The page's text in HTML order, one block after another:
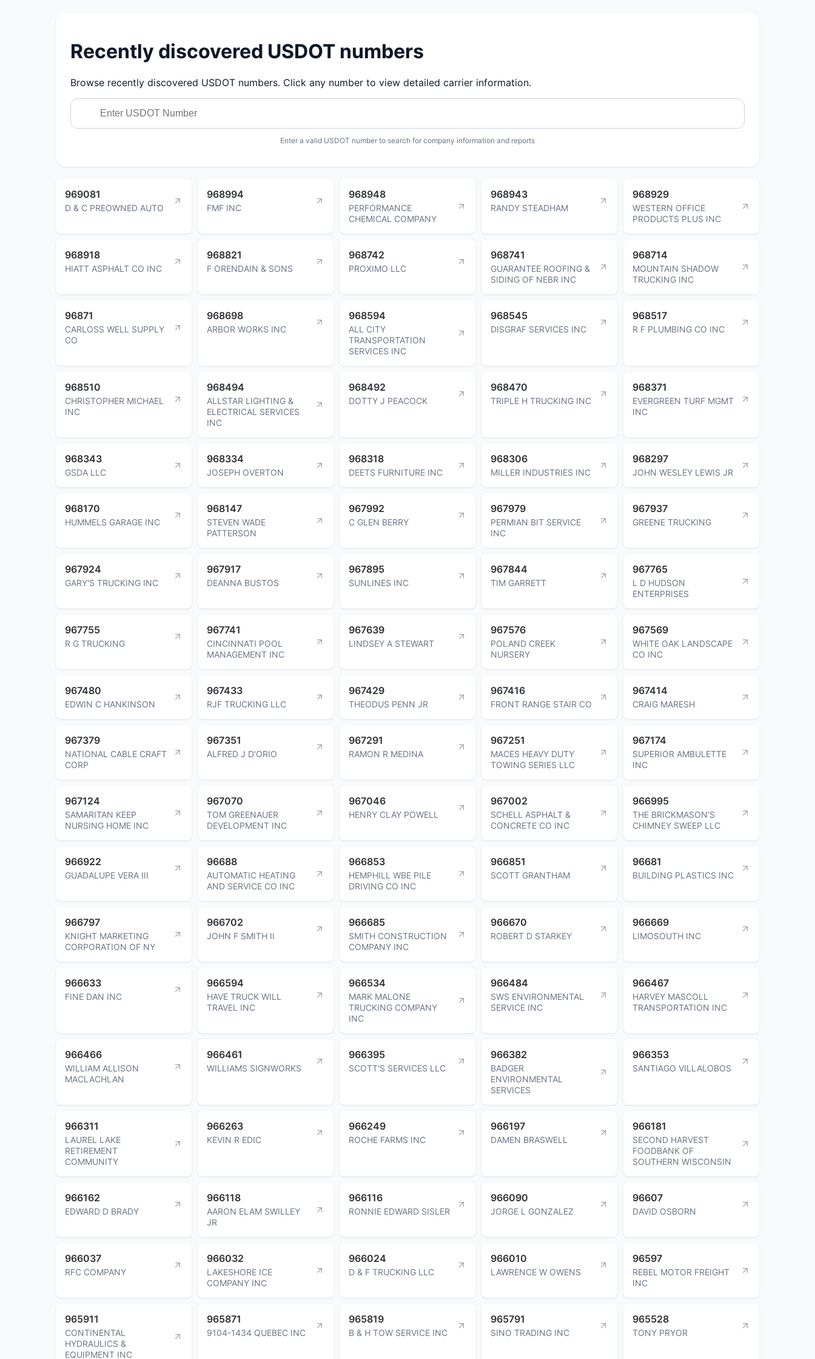
Recently discovered USDOT numbers
Browse recently discovered USDOT numbers. Click any number to view detailed carrier information.
Enter a valid USDOT number to search for company information and reports
969081
D & C PREOWNED AUTO
968994
FMF INC
968948
PERFORMANCE
CHEMICAL COMPANY
968943
RANDY STEADHAM
968929
WESTERN OFFICE
PRODUCTS PLUS INC
968918
HIATT ASPHALT CO INC
968821
F ORENDAIN & SONS
968742
PROXIMO LLC
968741
GUARANTEE ROOFING &
SIDING OF NEBR INC
968714
MOUNTAIN SHADOW
TRUCKING INC
96871
CARLOSS WELL SUPPLY
CO
968698
ARBOR WORKS INC
968594
ALL CITY
TRANSPORTATION
SERVICES INC
968545
DISGRAF SERVICES INC
968517
R F PLUMBING CO INC
968510
CHRISTOPHER MICHAEL
INC
968494
ALLSTAR LIGHTING &
ELECTRICAL SERVICES
INC
968492
DOTTY J PEACOCK
968470
TRIPLE H TRUCKING INC
968371
EVERGREEN TURF MGMT
INC
968343
GSDA LLC
968334
JOSEPH OVERTON
968318
DEETS FURNITURE INC
968306
MILLER INDUSTRIES INC
968297
JOHN WESLEY LEWIS JR
968170
HUMMELS GARAGE INC
968147
STEVEN WADE
PATTERSON
967992
C GLEN BERRY
967979
PERMIAN BIT SERVICE
INC
967937
GREENE TRUCKING
967924
GARY'S TRUCKING INC
967917
DEANNA BUSTOS
967895
SUNLINES INC
967844
TIM GARRETT
967765
L D HUDSON
ENTERPRISES
967755
R G TRUCKING
967741
CINCINNATI POOL
MANAGEMENT INC
967639
LINDSEY A STEWART
967576
POLAND CREEK
NURSERY
967569
WHITE OAK LANDSCAPE
CO INC
967480
EDWIN C HANKINSON
967433
RJF TRUCKING LLC
967429
THEODUS PENN JR
967416
FRONT RANGE STAIR CO
967414
CRAIG MARESH
967379
NATIONAL CABLE CRAFT
CORP
967351
ALFRED J D'ORIO
967291
RAMON R MEDINA
967251
MACES HEAVY DUTY
TOWING SERIES LLC
967174
SUPERIOR AMBULETTE
INC
967124
SAMARITAN KEEP
NURSING HOME INC
967070
TOM GREENAUER
DEVELOPMENT INC
967046
HENRY CLAY POWELL
967002
SCHELL ASPHALT &
CONCRETE CO INC
966995
THE BRICKMASON'S
CHIMNEY SWEEP LLC
966922
GUADALUPE VERA III
96688
AUTOMATIC HEATING
AND SERVICE CO INC
966853
HEMPHILL WBE PILE
DRIVING CO INC
966851
SCOTT GRANTHAM
96681
BUILDING PLASTICS INC
966797
KNIGHT MARKETING
CORPORATION OF NY
966702
JOHN F SMITH II
966685
SMITH CONSTRUCTION
COMPANY INC
966670
ROBERT D STARKEY
966669
LIMOSOUTH INC
966633
FINE DAN INC
966594
HAVE TRUCK WILL
TRAVEL INC
966534
MARK MALONE
TRUCKING COMPANY
INC
966484
SWS ENVIRONMENTAL
SERVICE INC
966467
HARVEY MASCOLL
TRANSPORTATION INC
966466
WILLIAM ALLISON
MACLACHLAN
966461
WILLIAMS SIGNWORKS
966395
SCOTT'S SERVICES LLC
966382
BADGER
ENVIRONMENTAL
SERVICES
966353
SANTIAGO VILLALOBOS
966311
LAUREL LAKE
RETIREMENT
COMMUNITY
966263
KEVIN R EDIC
966249
ROCHE FARMS INC
966197
DAMEN BRASWELL
966181
SECOND HARVEST
FOODBANK OF
SOUTHERN WISCONSIN
966162
EDWARD D BRADY
966118
AARON ELAM SWILLEY
JR
966116
RONNIE EDWARD SISLER
966090
JORGE L GONZALEZ
96607
DAVID OSBORN
966037
RFC COMPANY
966032
LAKESHORE ICE
COMPANY INC
966024
D & F TRUCKING LLC
966010
LAWRENCE W OWENS
96597
REBEL MOTOR FREIGHT
INC
965911
CONTINENTAL
HYDRAULICS &
EQUIPMENT INC
965871
9104-1434 QUEBEC INC
965819
B & H TOW SERVICE INC
965791
SINO TRADING INC
965528
TONY PRYOR